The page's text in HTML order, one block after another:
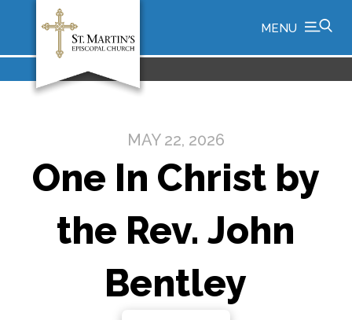
MENU
MAY 22, 2026
One In Christ by
the Rev. John
Bentley